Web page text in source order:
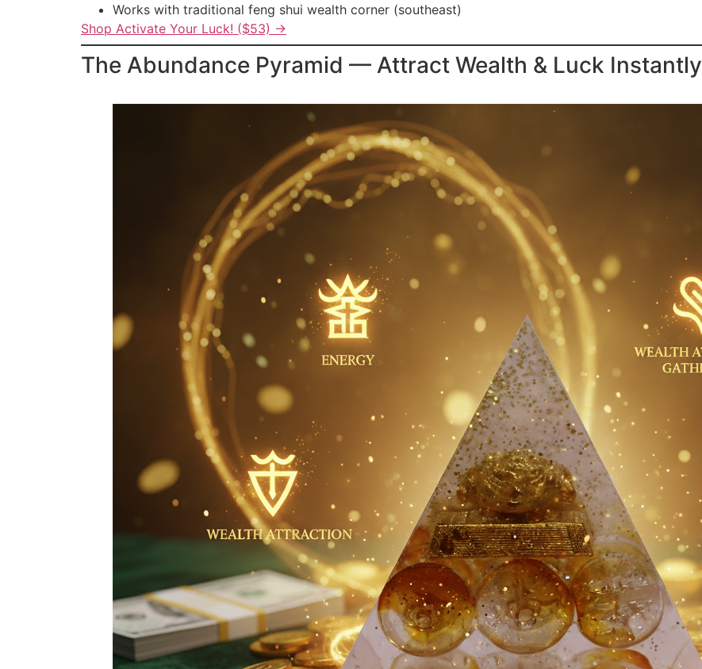
Works with traditional feng shui wealth corner (southeast)
Shop Activate Your Luck! ($53) →
The Abundance Pyramid — Attract Wealth & Luck Instantly